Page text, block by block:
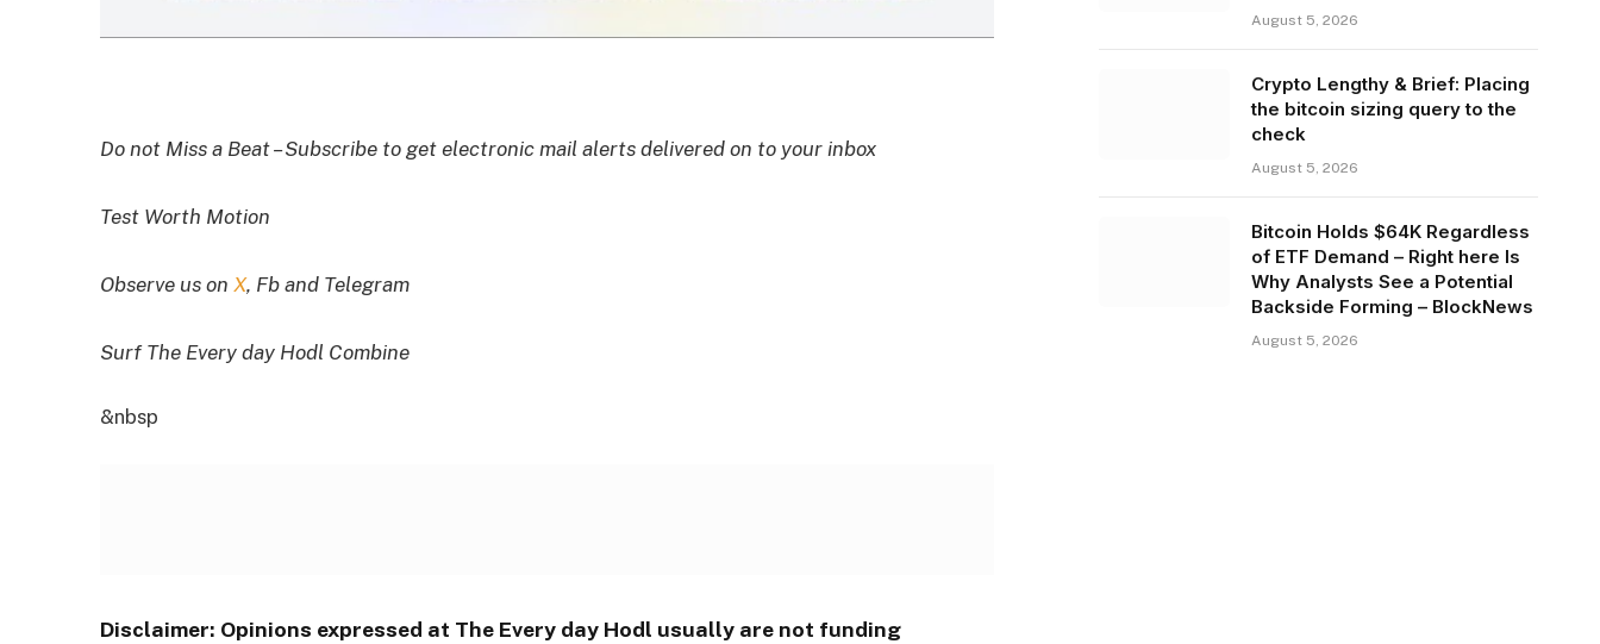
Do not Miss a Beat – Subscribe to get electronic mail alerts delivered on to your inbox
Test Worth Motion
Observe us on X, Fb and Telegram
Surf The Every day Hodl Combine
&nbsp
Disclaimer: Opinions expressed at The Every day Hodl usually are not funding
August 5, 2026
Crypto Lengthy & Brief: Placing
the bitcoin sizing query to the
check
August 5, 2026
Bitcoin Holds $64K Regardless
of ETF Demand – Right here Is
Why Analysts See a Potential
Backside Forming – BlockNews
August 5, 2026